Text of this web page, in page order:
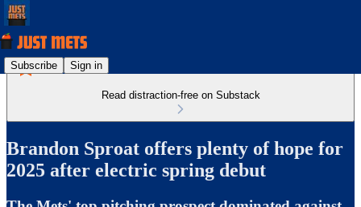
Subscribe Sign in
Read distraction-free on Substack
Brandon Sproat offers plenty of hope for
2025 after electric spring debut